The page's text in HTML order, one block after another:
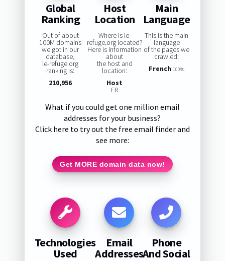
Global
Ranking
Out of about
100M domains
we got in our
database,
le-refuge.org
ranking is:
210,956
Host
Location
Where is le-
refuge.org located?
Here is information
about
the host and
location:
Host
FR
Main
Language
This is the main
language
of the pages we
crawled:
French 100%
What if you could get one million email
addresses for your business?
Click here to try out the free email finder and
see more:
Get MORE domain data now!
Technologies
Used
Email
Addresses
Phone
And Social